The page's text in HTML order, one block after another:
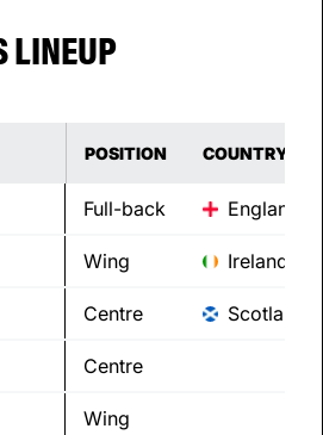
LINEUP
POSITION COUNTRY
Full-back England
Wing Ireland
Centre Scotland
Centre
Wing